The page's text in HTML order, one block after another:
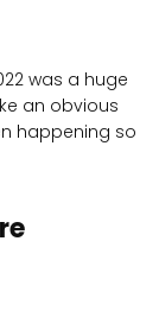
was a huge
an obvious
happening so